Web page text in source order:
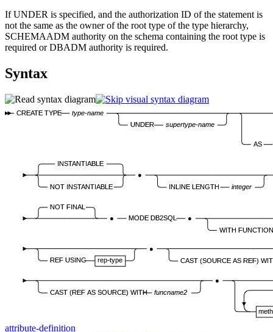
If UNDER is specified, and the authorization ID of the statement is
not the same as the owner of the root type of the type hierarchy,
SCHEMAADM authority on the schema containing the root type is
required or DBADM authority is required.
Syntax
CREATE TYPE
type-name
UNDER
supertype-name
AS
INSTANTIABLE
NOT INSTANTIABLE
●
INLINE LENGTH
integer
NOT FINAL
●
MODE DB2SQL
●
WITH
REF USING rep-type
●
CAST (SOURCE AS REF)
CAST (REF AS SOURCE) WITH funcname2
●
attribute-definition